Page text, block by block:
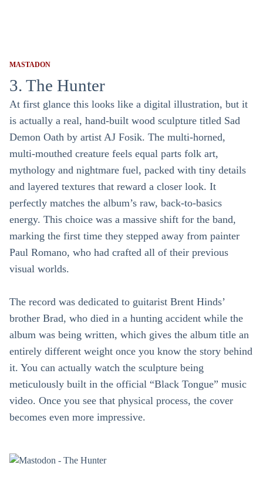
MASTADON
3. The Hunter
At first glance this looks like a digital illustration, but it
is actually a real, hand-built wood sculpture titled Sad
Demon Oath by artist AJ Fosik. The multi-horned,
multi-mouthed creature feels equal parts folk art,
mythology and nightmare fuel, packed with tiny details
and layered textures that reward a closer look. It
perfectly matches the album’s raw, back-to-basics
energy. This choice was a massive shift for the band,
marking the first time they stepped away from painter
Paul Romano, who had crafted all of their previous
visual worlds.
The record was dedicated to guitarist Brent Hinds’
brother Brad, who died in a hunting accident while the
album was being written, which gives the album title an
entirely different weight once you know the story behind
it. You can actually watch the sculpture being
meticulously built in the official “Black Tongue” music
video. Once you see that physical process, the cover
becomes even more impressive.